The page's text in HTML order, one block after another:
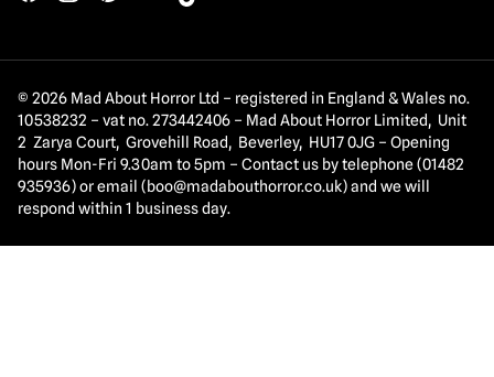
© 2026 Mad About Horror Ltd – registered in England & Wales no.
10538232 – vat no. 273442406 – Mad About Horror Limited, Unit
2 Zarya Court, Grovehill Road, Beverley, HU17 0JG – Opening
hours Mon-Fri 9.30am to 5pm – Contact us by telephone (01482
935936) or email (boo@madabouthorror.co.uk) and we will
respond within 1 business day.